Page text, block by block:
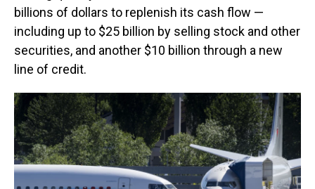
billions of dollars to replenish its cash flow —
including up to $25 billion by selling stock and other
securities, and another $10 billion through a new
line of credit.